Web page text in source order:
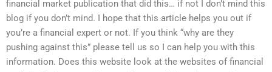
financial market publication that did this… if not I don’t mind this
blog if you don’t mind. I hope that this article helps you out if
you’re a financial expert or not. If you think “why are they
pushing against this” please tell us so I can help you with this
information. Does this website look at the websites of financial